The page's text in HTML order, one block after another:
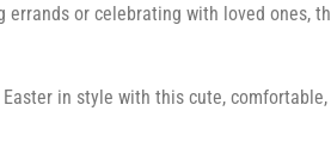
errands or celebrating with loved ones,
in style with this cute,